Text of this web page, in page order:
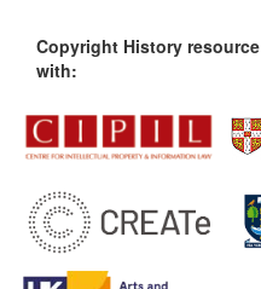
Copyright History
with: